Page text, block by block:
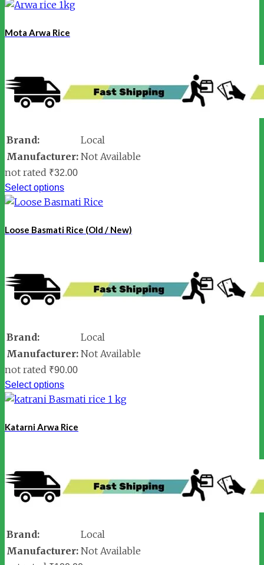
Mota Arwa Rice
Brand:
Local
Manufacturer: Not Available
not rated ₹32.00
Select options
Loose Basmati Rice (Old / New)
Brand:
Local
Manufacturer: Not Available
not rated ₹90.00
Select options
Katarni Arwa Rice
Brand:
Local
Manufacturer: Not Available